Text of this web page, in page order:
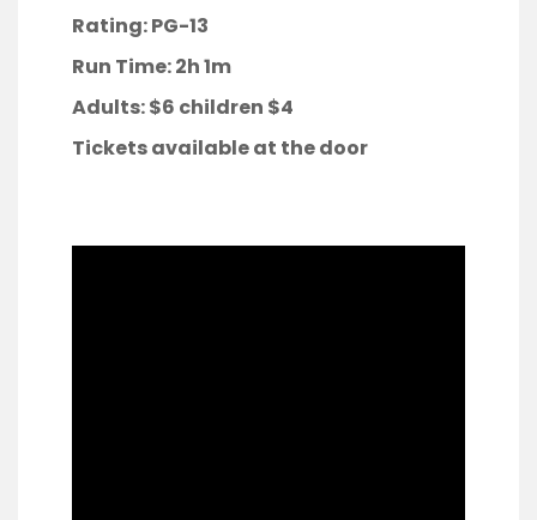
Rating: PG-13
Run Time: 2h 1m
Adults:$6 children $4
Tickets available at the door